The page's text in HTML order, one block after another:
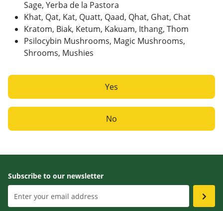
Sage, Yerba de la Pastora
Khat, Qat, Kat, Quatt, Qaad, Qhat, Ghat, Chat
Kratom, Biak, Ketum, Kakuam, Ithang, Thom
Psilocybin Mushrooms, Magic Mushrooms,
Shrooms, Mushies
Yes
No
Subscribe to our newsletter